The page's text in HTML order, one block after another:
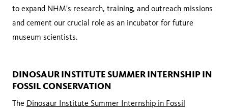
to expand NHM's research, training, and outreach missions
and cement our crucial role as an incubator for future
museum scientists.
DINOSAUR INSTITUTE SUMMER INTERNSHIP IN
FOSSIL CONSERVATION
The Dinosaur Institute Summer Internship in Fossil